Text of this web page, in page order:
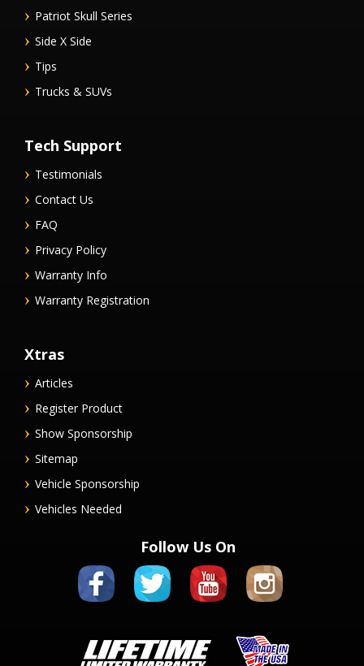
Patriot Skull Series
Side X Side
Tips
Trucks & SUVs
Tech Support
Testimonials
Contact Us
FAQ
Privacy Policy
Warranty Info
Warranty Registration
Xtras
Articles
Register Product
Show Sponsorship
Sitemap
Vehicle Sponsorship
Vehicles Needed
Follow Us On